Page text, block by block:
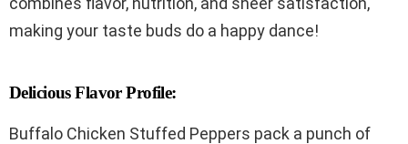
making your taste buds do a happy dance!
Delicious Flavor Profile:
Buffalo Chicken Stuffed Peppers pack a punch of